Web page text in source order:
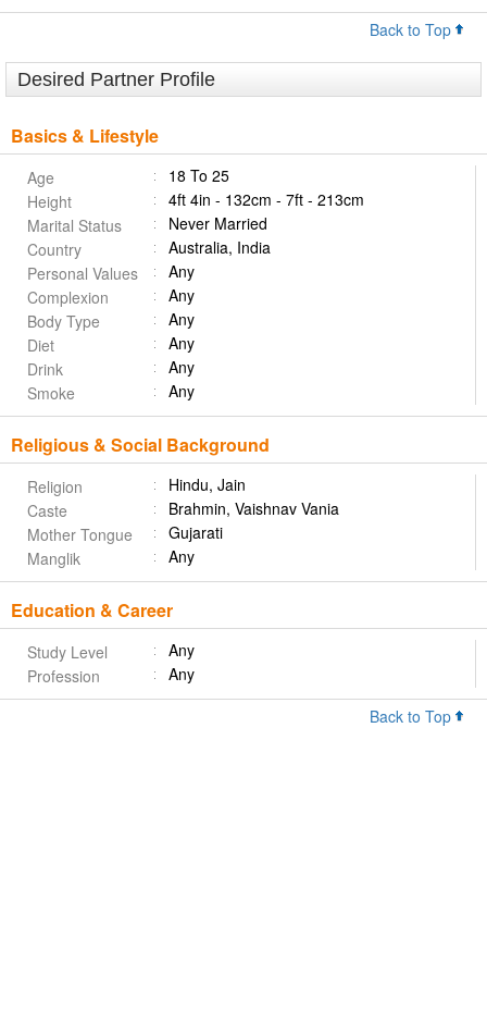
Back to Top
Desired Partner Profile
Basics & Lifestyle
Age
18 To 25
Height
4ft 4in - 132cm - 7ft - 213cm
Marital Status
Never Married
Country
Australia, India
Personal Values
Any
Complexion
Any
Body Type
Any
Diet
Any
Drink
Any
Smoke
Any
Religious & Social Background
Religion
Hindu, Jain
Caste
Brahmin, Vaishnav Vania
Mother Tongue
Gujarati
Manglik
Any
Education & Career
Study Level
Any
Profession
Any
Back to Top